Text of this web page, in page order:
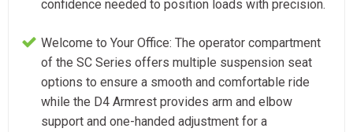
confidence needed to position loads with precision.
Welcome to Your Office: The operator compartment
of the SC Series offers multiple suspension seat
options to ensure a smooth and comfortable ride
while the D4 Armrest provides arm and elbow
support and one-handed adjustment for a